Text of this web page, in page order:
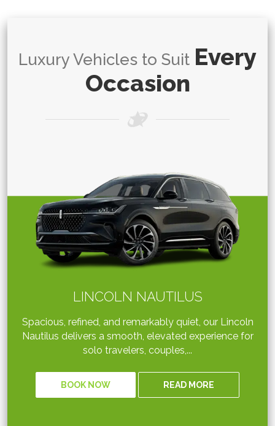
Luxury Vehicles to Suit Every
Occasion
LINCOLN NAUTILUS
Spacious, refined, and remarkably quiet, our Lincoln
Nautilus delivers a smooth, elevated experience for
solo travelers, couples,...
BOOK NOW READ MORE